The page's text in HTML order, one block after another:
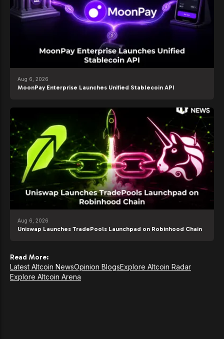
Aug 6, 2026
MoonPay Enterprise Launches Unified Stablecoin API
Aug 6, 2026
Uniswap Launches TradePools Launchpad on Robinhood Chain
Read More:
Latest Altcoin NewsOpinion BlogsExplore Altcoin Radar
Explore Altcoin Arena